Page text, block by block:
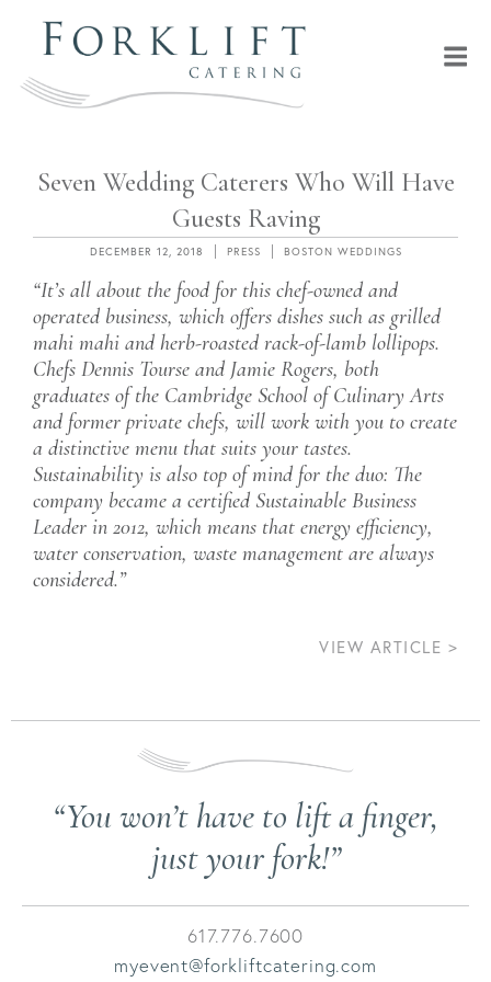
content
Seven Wedding Caterers Who Will Have
Guests Raving
POSTED
DECEMBER 12, 2018 CATEGORIES
PRESS TAGS
BOSTON WEDDINGS
“It’s all about the food for this chef-owned and
operated business, which offers dishes such as grilled
mahi mahi and herb-roasted rack-of-lamb lollipops.
Chefs Dennis Tourse and Jamie Rogers, both
graduates of the Cambridge School of Culinary Arts
and former private chefs, will work with you to create
a distinctive menu that suits your tastes.
Sustainability is also top of mind for the duo: The
company became a certified Sustainable Business
Leader in 2012, which means that energy efficiency,
water conservation, waste management are always
considered.”
VIEW ARTICLE >
navigation
“You won’t have to lift a finger,
just your fork!”
617.776.7600
myevent@forkliftcatering.com